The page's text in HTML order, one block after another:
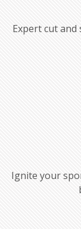
Expert cut
Ignite your